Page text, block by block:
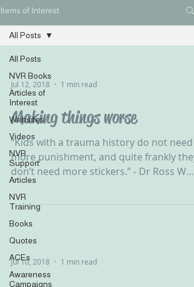
Items of Interest
All Posts
NVR Books
Articles of
Interest
Websites
Videos
NVR
Support
Articles
NVR
Training
Books
Quotes
ACEs
Awareness
Campaigns
All Posts
Jul 12, 2018 1 min read
Making things worse
‪“Kids with a trauma history do not need
more punishment, and quite frankly they
don’t need more stickers.” - Dr Ross W
Jul 10, 2018 1 min read